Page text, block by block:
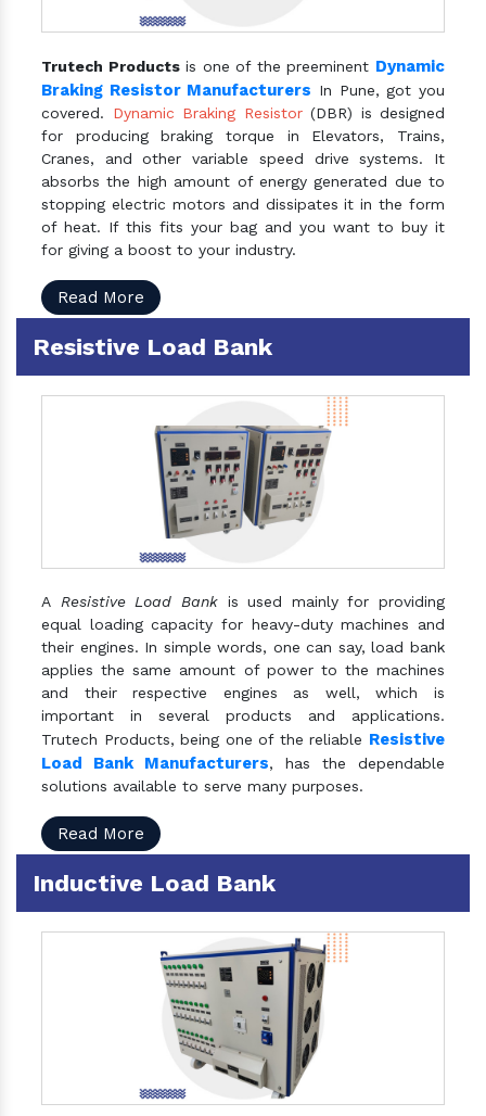
Trutech Productsis one of the preeminent Dynamic
Braking Resistor Manufacturers In Pune, got you
covered. Dynamic Braking Resistor(DBR) is designed
for producing braking torque in Elevators, Trains,
Cranes, and other variable speed drive systems. It
absorbs the high amount of energy generated due to
stopping electric motors and dissipates it in the form
of heat. If this fits your bag and you want to buy it
for giving a boost to your industry.
Read More
Resistive Load Bank
A Resistive Load Bankis used mainly for providing
equal loading capacity for heavy-duty machines and
their engines. In simple words, one can say, load bank
applies the same amount of power to the machines
and their respective engines as well, which is
important in several products and applications.
Trutech Products, being one of the reliable Resistive
Load Bank Manufacturers, has the dependable
solutions available to serve many purposes.
Read More
Inductive Load Bank